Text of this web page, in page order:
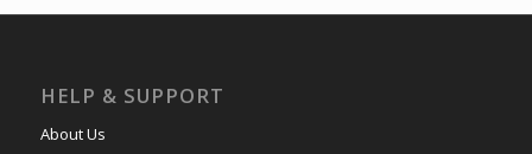
HELP & SUPPORT
About Us